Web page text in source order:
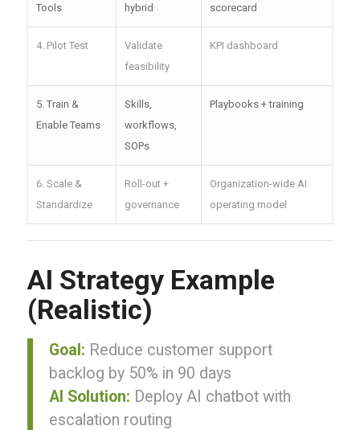
Tools
hybrid
scorecard
4. Pilot Test
Validate
feasibility
KPI dashboard
5. Train &
Enable Teams
Skills,
workflows,
SOPs
Playbooks + training
6. Scale &
Standardize
Roll-out +
governance
Organization-wide AI
operating model
AI Strategy Example
(Realistic)
Goal: Reduce customer support
backlog by 50% in 90 days
AI Solution: Deploy AI chatbot with
escalation routing